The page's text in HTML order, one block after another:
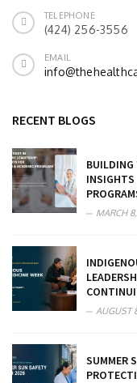
TELEPHONE
(424) 256-3556
EMAIL
RECENT BLOGS
BUILDING
INSIGHTS
MARCH
AUGUST
SUMMER